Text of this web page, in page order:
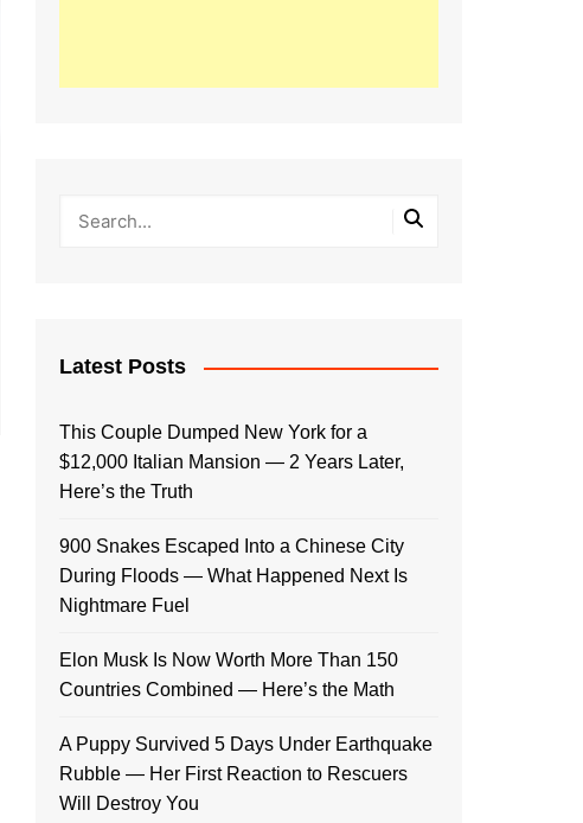
Latest Posts
This Couple Dumped New York for a
$12,000 Italian Mansion — 2 Years Later,
Here’s the Truth
900 Snakes Escaped Into a Chinese City
During Floods — What Happened Next Is
Nightmare Fuel
Elon Musk Is Now Worth More Than 150
Countries Combined — Here’s the Math
A Puppy Survived 5 Days Under Earthquake
Rubble — Her First Reaction to Rescuers
Will Destroy You